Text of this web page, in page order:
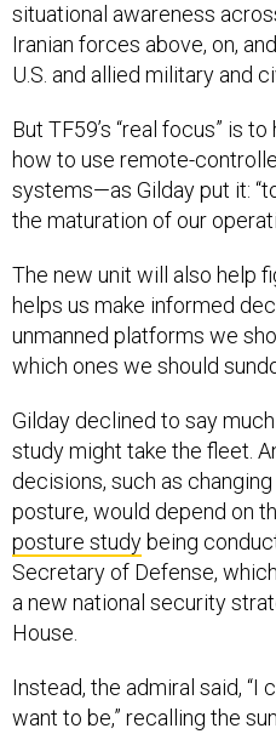
situational awareness
Iranian forces above, on,
U.S. and allied military and
But TF59’s “real focus” is
how to use remote-
systems—as Gilday put it:
the maturation of our
The new unit will also help
helps us make informed
unmanned platforms we
which ones we should
Gilday declined to say
study might take the fleet.
decisions, such as
posture, would depend on
posture study being
Secretary of Defense,
a new national security
House.
Instead, the admiral said, “I
want to be,” recalling the